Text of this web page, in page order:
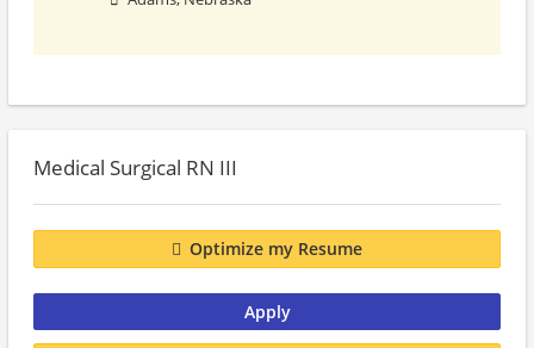
Medical Surgical RN III
Optimize my Resume
Apply